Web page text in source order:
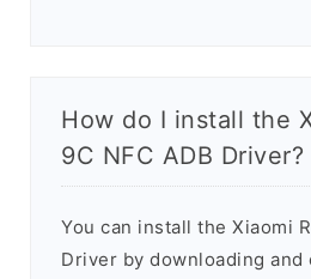
How do I install the
9C NFC ADB Driver?
You can install the Xiaomi
Driver by downloading